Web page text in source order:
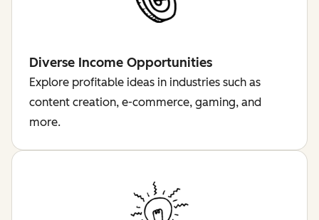
Diverse Income Opportunities
Explore profitable ideas in industries such as
content creation, e-commerce, gaming, and
more.